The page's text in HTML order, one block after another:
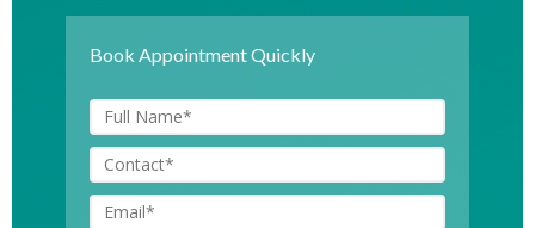
Book Appointment Quickly